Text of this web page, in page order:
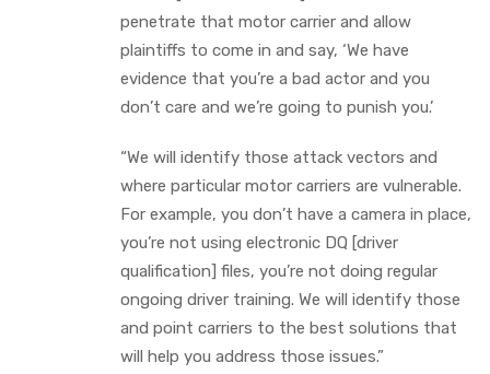
penetrate that motor carrier and allow
plaintiffs to come in and say, ‘We have
evidence that you’re a bad actor and you
don’t care and we’re going to punish you.’
“We will identify those attack vectors and
where particular motor carriers are vulnerable.
For example, you don’t have a camera in place,
you’re not using electronic DQ [driver
qualification] files, you’re not doing regular
ongoing driver training. We will identify those
and point carriers to the best solutions that
will help you address those issues.”